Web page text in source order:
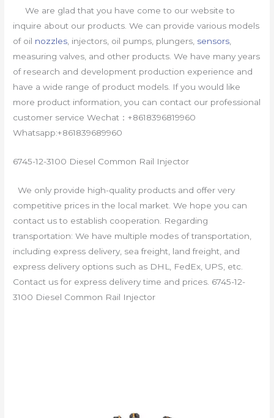
We are glad that you have come to our website to
inquire about our products. We can provide various models
of oil nozzles, injectors, oil pumps, plungers, sensors,
measuring valves, and other products. We have many years
of research and development production experience and
have a wide range of product models. If you would like
more product information, you can contact our professional
customer service Wechat：+8618396819960
Whatsapp:+861839689960
6745-12-3100 Diesel Common Rail Injector
We only provide high-quality products and offer very
competitive prices in the local market. We hope you can
contact us to establish cooperation. Regarding
transportation: We have multiple modes of transportation,
including express delivery, sea freight, land freight, and
express delivery options such as DHL, FedEx, UPS, etc.
Contact us for express delivery time and prices. 6745-12-
3100 Diesel Common Rail Injector